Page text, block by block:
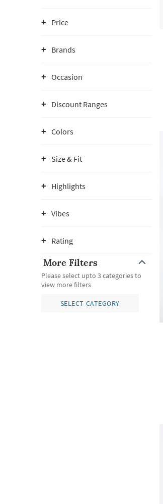
Price
Brands
Occasion
Discount Ranges
Colors
Size & Fit
Highlights
Vibes
Rating
More Filters
Please select upto 3 categories to
view more filters
SELECT CATEGORY